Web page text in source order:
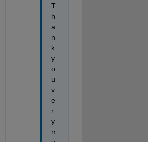
T
h
a
n
k
y
o
u
v
e
r
y
m